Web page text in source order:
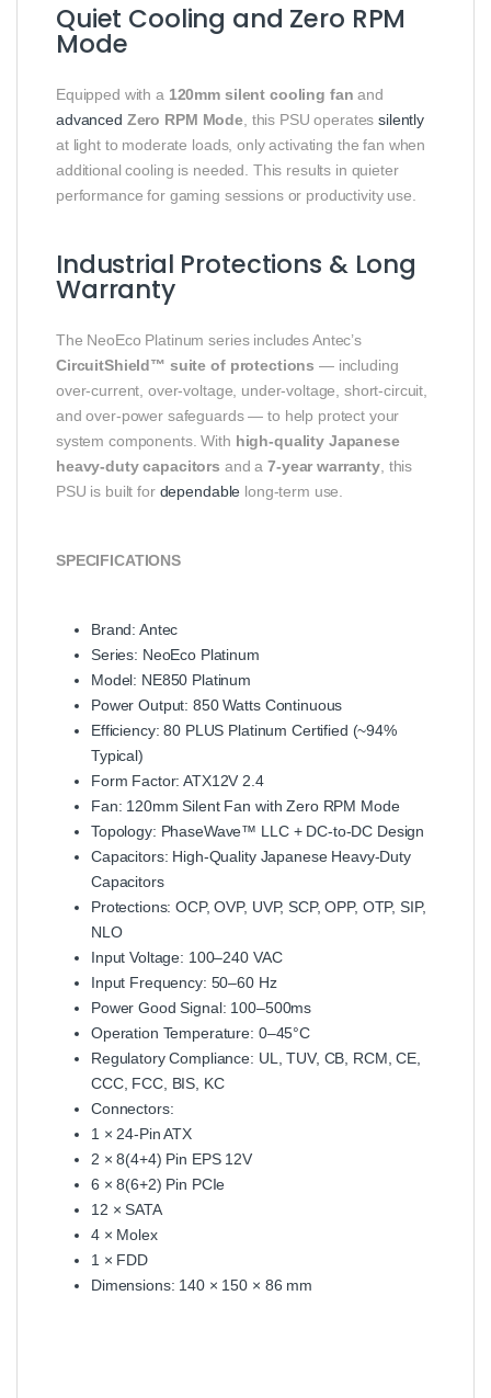
Quiet Cooling and Zero RPM
Mode
Equipped with a 120mm silent cooling fan and
advanced Zero RPM Mode, this PSU operatessilently
at light to moderate loads, only activating the fan when
additional cooling is needed. This results in quieter
performance for gaming sessions or productivity use.
Industrial Protections & Long
Warranty
The NeoEco Platinum series includes Antec’s
CircuitShield™ suite of protections — including
over‑current, over‑voltage, under‑voltage, short‑circuit,
and over‑power safeguards — to help protect your
system components. With high‑quality Japanese
heavy‑duty capacitors and a7‑year warranty , this
PSU is built for dependable long‑term use.
SPECIFICATIONS
Brand: Antec
Series: NeoEco Platinum
Model: NE850 Platinum
Power Output: 850 Watts Continuous
Efficiency: 80 PLUS Platinum Certified (~94%
Typical)
Form Factor: ATX12V 2.4
Fan: 120mm Silent Fan with Zero RPM Mode
Topology: PhaseWave™ LLC + DC‑to‑DC Design
Capacitors: High‑Quality Japanese Heavy‑Duty
Capacitors
Protections: OCP, OVP, UVP, SCP, OPP, OTP, SIP,
NLO
Input Voltage: 100–240 VAC
Input Frequency: 50–60 Hz
Power Good Signal: 100–500ms
Operation Temperature: 0–45°C
Regulatory Compliance: UL, TUV, CB, RCM, CE,
CCC, FCC, BIS, KC
Connectors:
1 × 24‑Pin ATX
2 × 8(4+4) Pin EPS 12V
6 × 8(6+2) Pin PCIe
12 × SATA
4 × Molex
1 × FDD
Dimensions: 140 × 150 × 86 mm